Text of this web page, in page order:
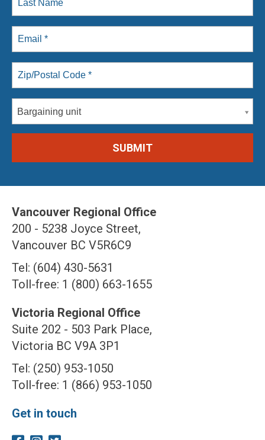
Bargaining unit
Vancouver Regional Office
200 - 5238 Joyce Street,
Vancouver BC V5R6C9
Tel: (604) 430-5631
Toll-free: 1 (800) 663-1655
Victoria Regional Office
Suite 202 - 503 Park Place,
Victoria BC V9A 3P1
Tel: (250) 953-1050
Toll-free: 1 (866) 953-1050
Get in touch